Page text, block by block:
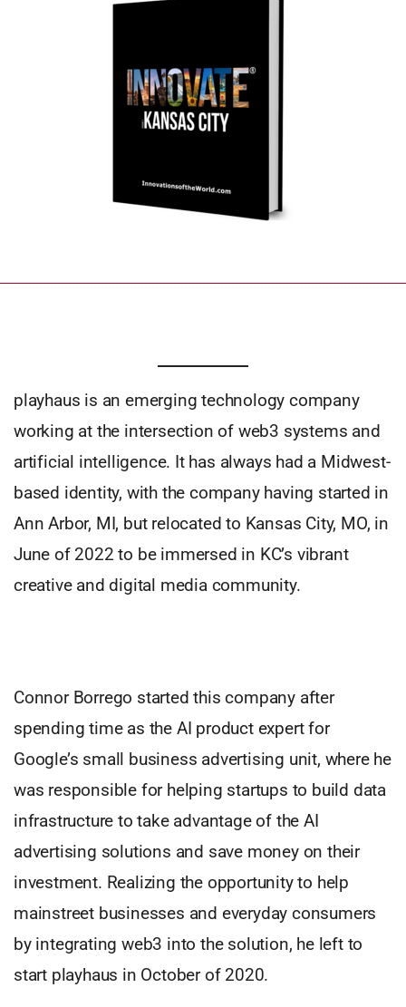
playhaus is an emerging technology company
working at the intersection of web3 systems and
artificial intelligence. It has always had a Midwest-
based identity, with the company having started in
Ann Arbor, MI, but relocated to Kansas City, MO, in
June of 2022 to be immersed in KC’s vibrant
creative and digital media community.
Connor Borrego started this company after
spending time as the AI product expert for
Google’s small business advertising unit, where he
was responsible for helping startups to build data
infrastructure to take advantage of the AI
advertising solutions and save money on their
investment. Realizing the opportunity to help
mainstreet businesses and everyday consumers
by integrating web3 into the solution, he left to
start playhaus in October of 2020.